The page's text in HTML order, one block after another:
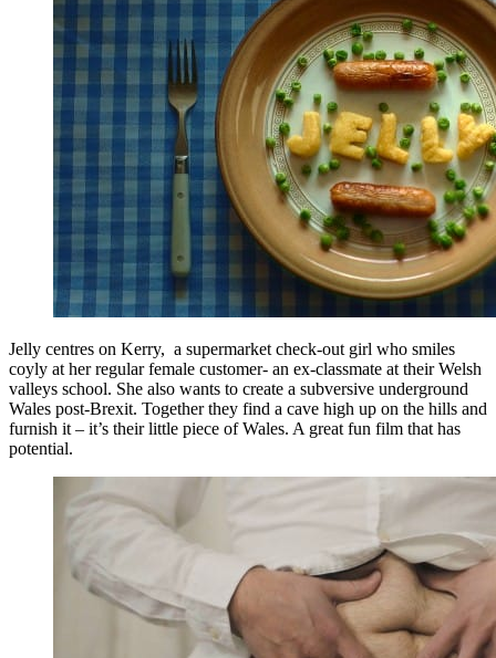
Jelly centres on Kerry, a supermarket check-out girl who smiles
coyly at her regular female customer- an ex-classmate at their Welsh
valleys school. She also wants to create a subversive underground
Wales post-Brexit. Together they find a cave high up on the hills and
furnish it – it’s their little piece of Wales. A great fun film that has
potential.